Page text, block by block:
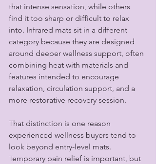
that intense sensation, while others
find it too sharp or difficult to relax
into. Infrared mats sit in a different
category because they are designed
around deeper wellness support, often
combining heat with materials and
features intended to encourage
relaxation, circulation support, and a
more restorative recovery session.
That distinction is one reason
experienced wellness buyers tend to
look beyond entry-level mats.
Temporary pain relief is important, but